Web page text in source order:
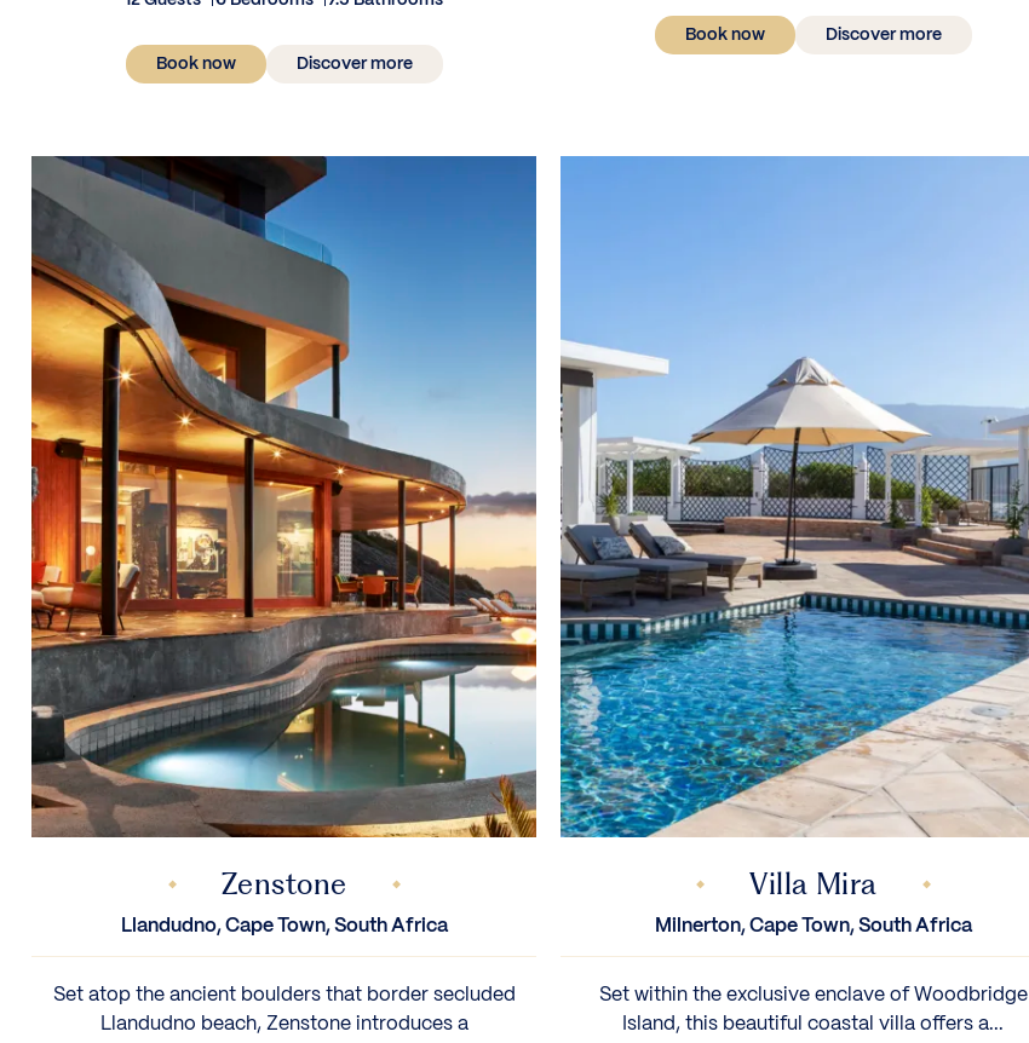
Book now Discover more
Book now Discover more
Zenstone
Llandudno, Cape Town, South Africa
Set atop the ancient boulders that border secluded
Llandudno beach, Zenstone introduces a
Villa Mira
Milnerton, Cape Town, South Africa
Set within the exclusive enclave of Woodbridge
Island, this beautiful coastal villa offers a...